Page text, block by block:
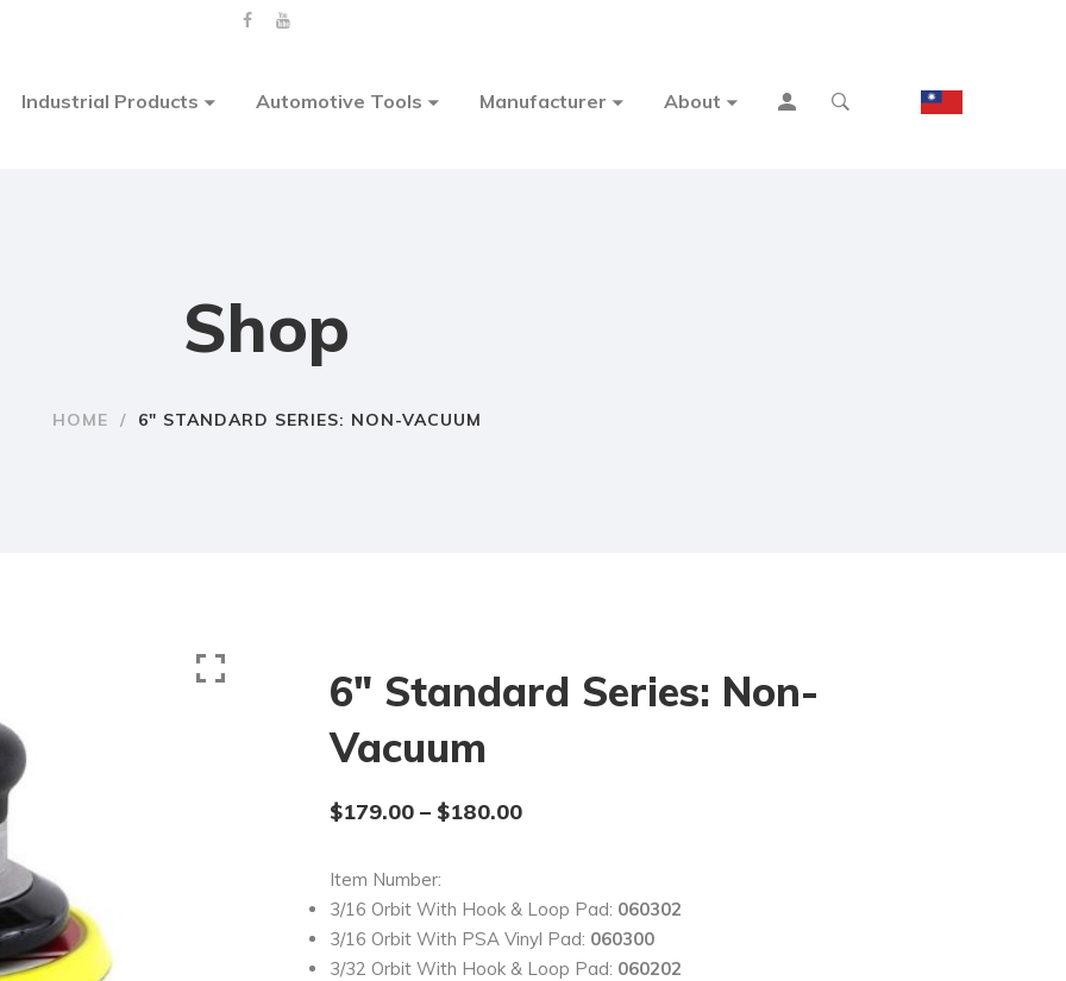
Industrial Products Automotive Tools Manufacturer About
Shop
HOME / 6″ STANDARD SERIES: NON-VACUUM
6″ Standard Series: Non-
Vacuum
$179.00 – $180.00
Item Number:
3/16 Orbit With Hook & Loop Pad: 060302
3/16 Orbit With PSA Vinyl Pad: 060300
3/32 Orbit With Hook & Loop Pad: 060202